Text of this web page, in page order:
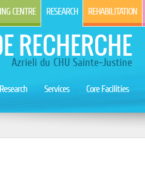
CENTRE RESEARCH REHABILITATION
RECHERCHE
Azrieli du CHU Sainte-Justine
Research Services Core Facilities